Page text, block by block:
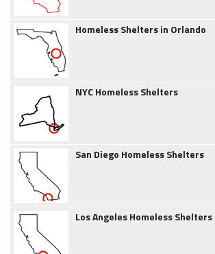
Homeless Shelters in Orlando
NYC Homeless Shelters
San Diego Homeless Shelters
Los Angeles Homeless Shelters